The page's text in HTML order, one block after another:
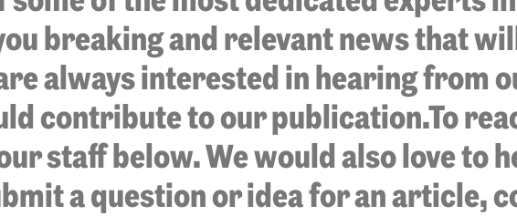
breaking and relevant news that
always interested in hearing from
contribute to our publication.To
staff below. We would also love to
a question or idea for an article,